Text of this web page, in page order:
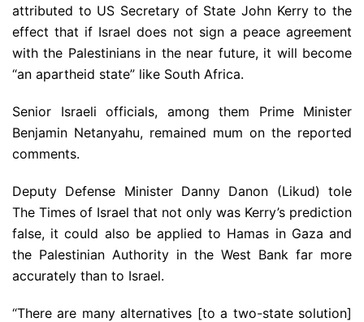
attributed to US Secretary of State John Kerry to the
effect that if Israel does not sign a peace agreement
with the Palestinians in the near future, it will become
“an apartheid state” like South Africa.
Senior Israeli officials, among them Prime Minister
Benjamin Netanyahu, remained mum on the reported
comments.
Deputy Defense Minister Danny Danon (Likud) tole
The Times of Israel that not only was Kerry’s prediction
false, it could also be applied to Hamas in Gaza and
the Palestinian Authority in the West Bank far more
accurately than to Israel.
“There are many alternatives [to a two-state solution]